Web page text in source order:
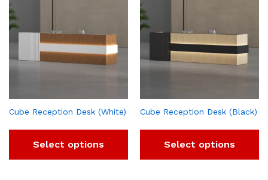
Cube Reception Desk (White)
Select options
Cube Reception Desk (Black)
Select options